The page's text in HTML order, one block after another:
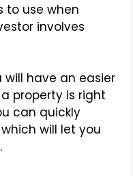
to use when
involves
have an easier
property is right
can quickly
will let you